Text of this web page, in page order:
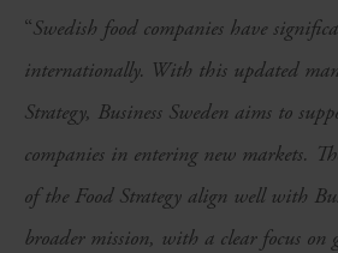
“Swedish food companies have
internationally. With this updated
Strategy, Business Sweden aims to
companies in entering new markets.
of the Food Strategy align well with
broader mission, with a clear focus on